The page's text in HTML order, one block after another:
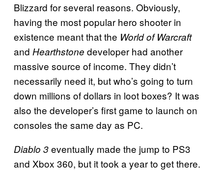
Blizzard for several reasons. Obviously,
having the most popular hero shooter in
existence meant that the World of Warcraft
and Hearthstone developer had another
massive source of income. They didn’t
necessarily need it, but who’s going to turn
down millions of dollars in loot boxes? It was
also the developer’s first game to launch on
consoles the same day as PC.
Diablo 3eventually made the jump to PS3
and Xbox 360, but it took a year to get there.